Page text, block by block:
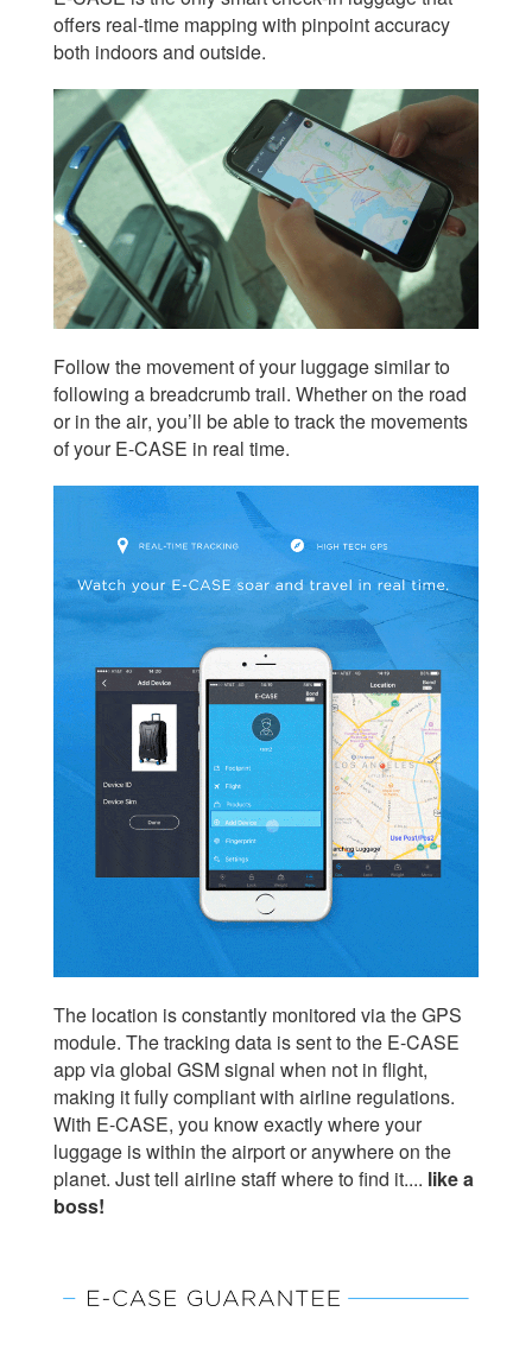
offers real-time mapping with pinpoint accuracy
both indoors and outside.
Follow the movement of your luggage similar to
following a breadcrumb trail. Whether on the road
or in the air, you’ll be able to track the movements
of your E-CASE in real time.
The location is constantly monitored via the GPS
module. The tracking data is sent to the E-CASE
app via global GSM signal when not in flight,
making it fully compliant with airline regulations.
With E-CASE, you know exactly where your
luggage is within the airport or anywhere on the
planet. Just tell airline staff where to find it.... like a
boss!